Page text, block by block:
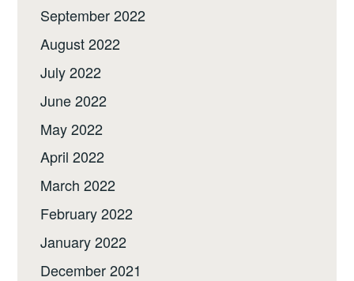
September 2022
August 2022
July 2022
June 2022
May 2022
April 2022
March 2022
February 2022
January 2022
December 2021